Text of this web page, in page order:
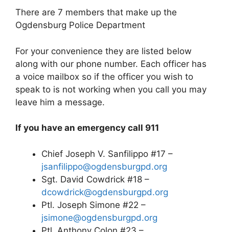
There are 7 members that make up the
Ogdensburg Police Department
For your convenience they are listed below
along with our phone number. Each officer has
a voice mailbox so if the officer you wish to
speak to is not working when you call you may
leave him a message.
If you have an emergency call 911
Chief Joseph V. Sanfilippo #17 –
jsanfilippo@ogdensburgpd.org
Sgt. David Cowdrick #18 –
dcowdrick@ogdensburgpd.org
Ptl. Joseph Simone #22 –
jsimone@ogdensburgpd.org